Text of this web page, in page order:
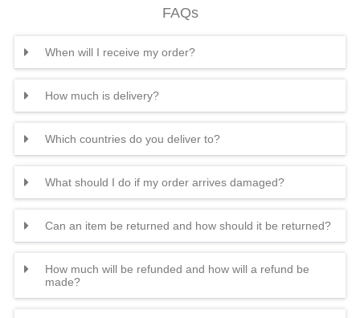
FAQs
When will I receive my order?
How much is delivery?
Which countries do you deliver to?
What should I do if my order arrives damaged?
Can an item be returned and how should it be returned?
How much will be refunded and how will a refund be
made?